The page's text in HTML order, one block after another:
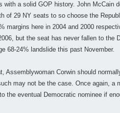
with a solid GOP history. John McCain
of 29 NY seats to so choose the
margins here in 2004 and 2000
but the seat has never fallen to the
68-24% landslide this past November.
Assemblywoman Corwin should
may not be the case. Once again, a
the eventual Democratic nominee if